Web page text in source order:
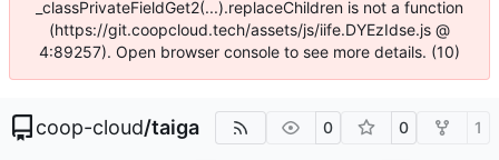
_classPrivateFieldGet2(...).replaceChildren is not a function
(https://git.coopcloud.tech/assets/js/iife.DYEzIdse.js @
4:89257). Open browser console to see more details. (10)
coop-cloud/taiga 0 0 1